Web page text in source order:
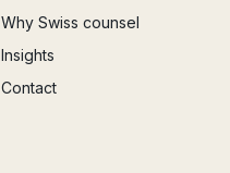
Why Swiss counsel
Insights
Contact